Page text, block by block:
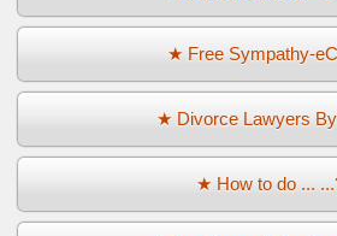
★ Free Sympathy-
★ Divorce Lawyers
★ How to do ...